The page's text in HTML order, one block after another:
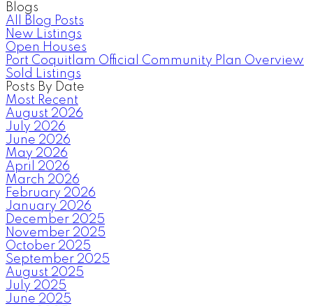
Blogs
All Blog Posts
New Listings
Open Houses
Port Coquitlam Official Community Plan Overview
Sold Listings
Posts By Date
Most Recent
August 2026
July 2026
June 2026
May 2026
April 2026
March 2026
February 2026
January 2026
December 2025
November 2025
October 2025
September 2025
August 2025
July 2025
June 2025